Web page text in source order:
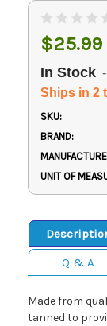
$25.99
In Stock
Ships in 2
SKU:
BRAND:
UNIT OF
Q & A
Made from
tanned to